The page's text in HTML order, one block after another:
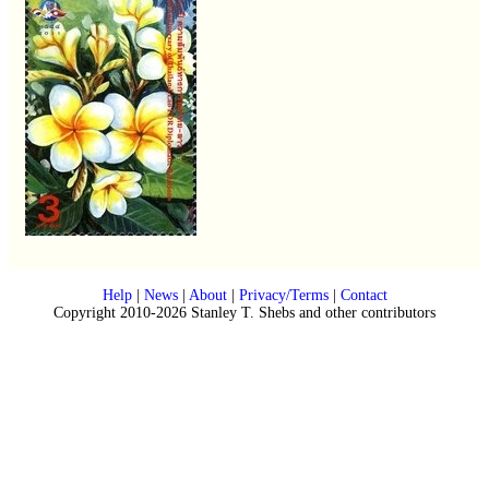
Help| News| About| Privacy/Terms| Contact
Copyright 2010-2026 Stanley T. Shebs and other contributors